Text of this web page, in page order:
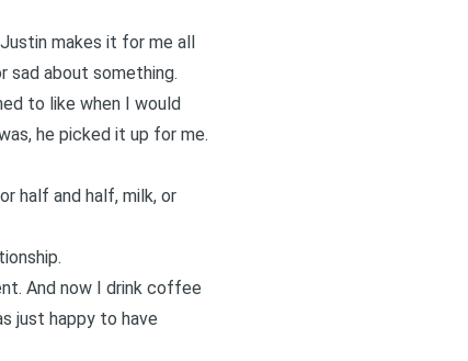
makes it for me all
sad about something.
to like when I would
he picked it up for me.
half and half, milk, or
And now I drink coffee
just happy to have